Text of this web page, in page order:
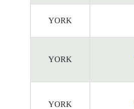
YORK
YORK
YORK